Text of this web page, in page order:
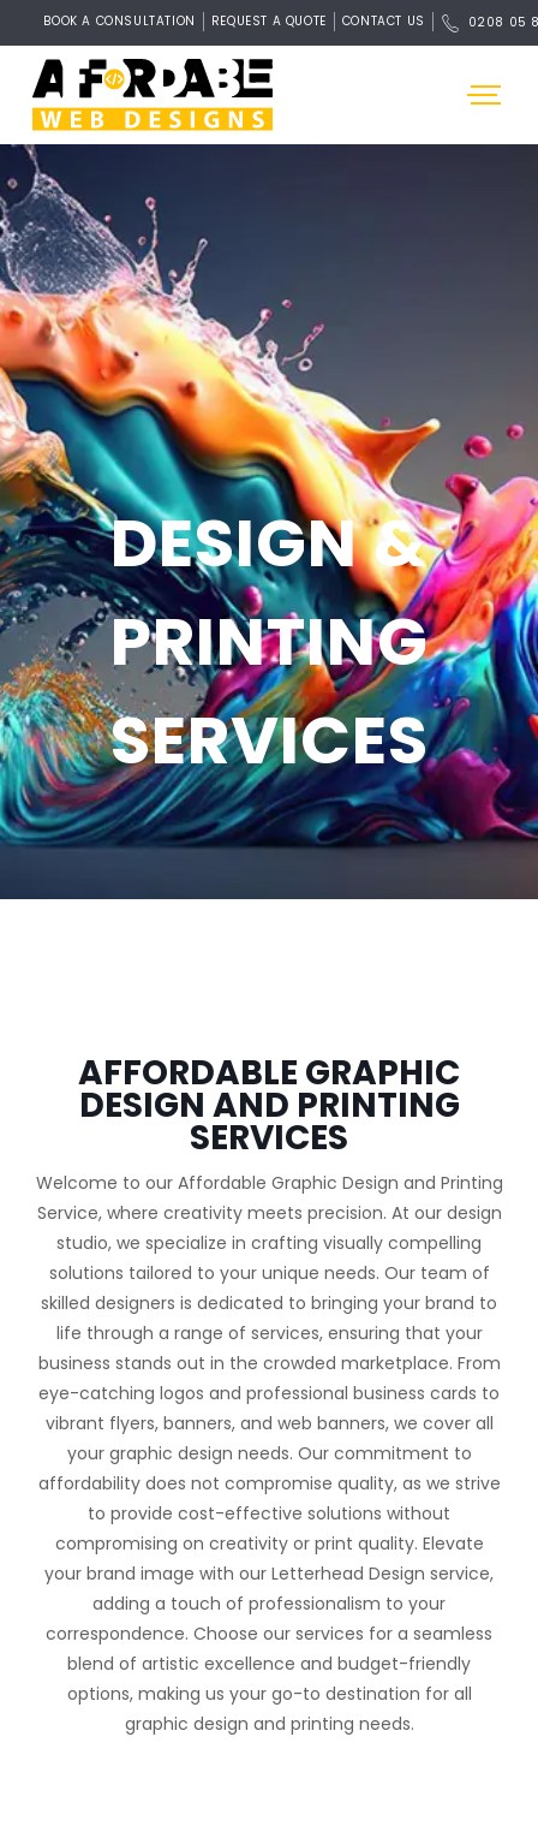
BOOK A CONSULTATION REQUEST A QUOTE CONTACT US 0208 05
DESIGN &
PRINTING
SERVICES
AFFORDABLE GRAPHIC
DESIGN AND PRINTING
SERVICES
Welcome to our Affordable Graphic Design and Printing
Service, where creativity meets precision. At our design
studio, we specialize in crafting visually compelling
solutions tailored to your unique needs. Our team of
skilled designers is dedicated to bringing your brand to
life through a range of services, ensuring that your
business stands out in the crowded marketplace. From
eye-catching logos and professional business cards to
vibrant flyers, banners, and web banners, we cover all
your graphic design needs. Our commitment to
affordability does not compromise quality, as we strive
to provide cost-effective solutions without
compromising on creativity or print quality. Elevate
your brand image with our Letterhead Design service,
adding a touch of professionalism to your
correspondence. Choose our services for a seamless
blend of artistic excellence and budget-friendly
options, making us your go-to destination for all
graphic design and printing needs.